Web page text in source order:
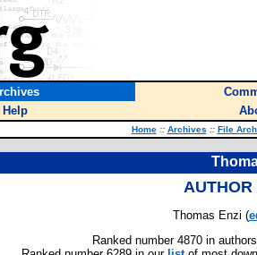
Help
Home :: Archives :: File
AUTHOR
Thomas Enzi (
Ranked number 4870 in